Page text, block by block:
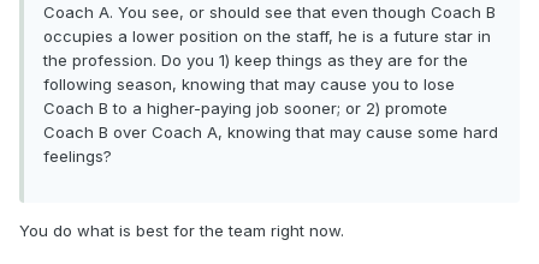
Coach A. You see, or should see that even though Coach B
occupies a lower position on the staff, he is a future star in
the profession. Do you 1) keep things as they are for the
following season, knowing that may cause you to lose
Coach B to a higher-paying job sooner; or 2) promote
Coach B over Coach A, knowing that may cause some hard
feelings?
You do what is best for the team right now.